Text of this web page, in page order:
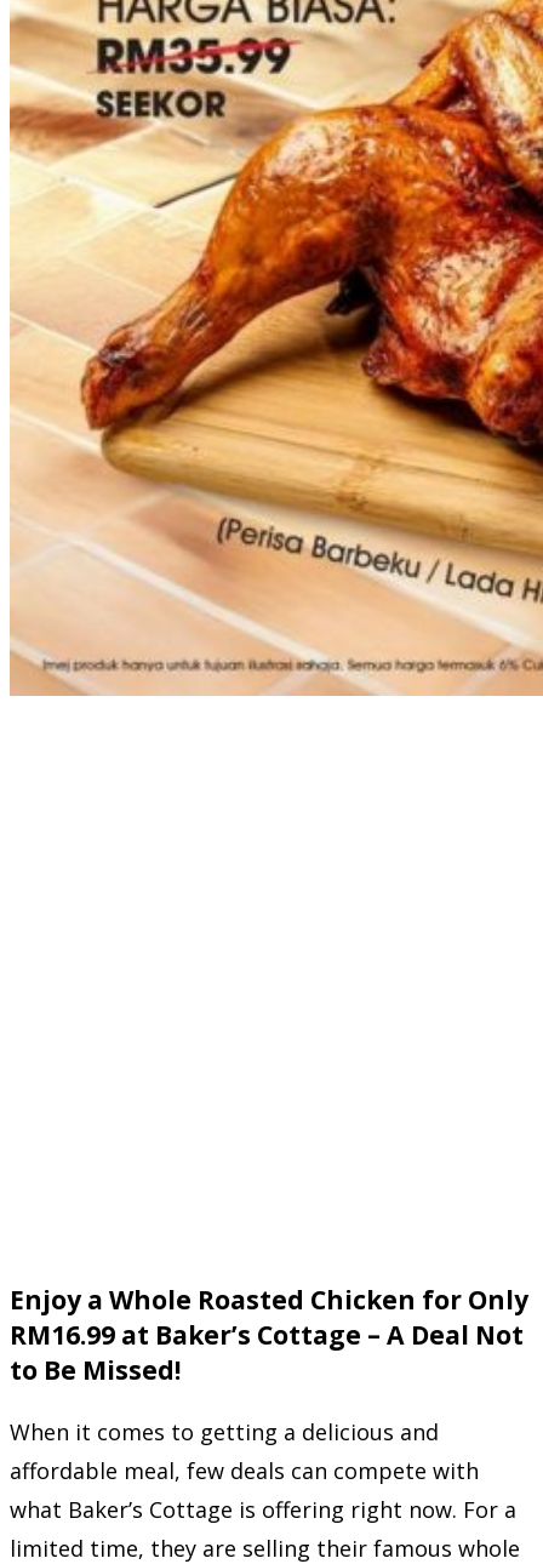
Enjoy a Whole Roasted Chicken for Only
RM16.99 at Baker’s Cottage – A Deal Not
to Be Missed!
When it comes to getting a delicious and
affordable meal, few deals can compete with
what Baker’s Cottage is offering right now. For a
limited time, they are selling their famous whole